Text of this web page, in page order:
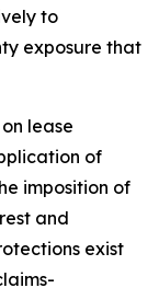
to
exposure that
lease
of
imposition of
and
exist